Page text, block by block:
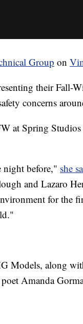
Group on
their Fall-
concerns
at Spring
night before," she
and Lazaro
for the
Models, along
Amanda